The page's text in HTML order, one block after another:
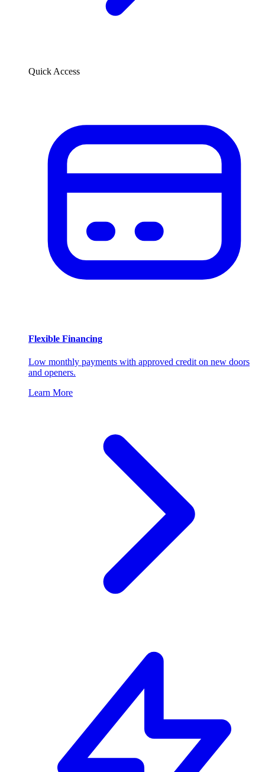
Quick Access
Flexible Financing
Low monthly payments with approved credit on new doors
and openers.
Learn More